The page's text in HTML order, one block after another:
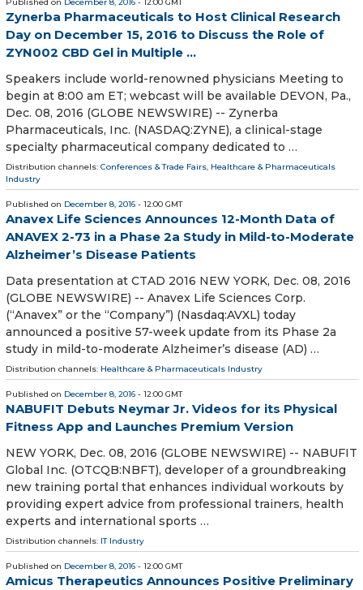
Zynerba Pharmaceuticals to Host Clinical Research
Day on December 15, 2016 to Discuss the Role of
ZYN002 CBD Gel in Multiple ...
Speakers include world-renowned physicians Meeting to
begin at 8:00 am ET; webcast will be available DEVON, Pa.,
Dec. 08, 2016 (GLOBE NEWSWIRE) -- Zynerba
Pharmaceuticals, Inc. (NASDAQ:ZYNE), a clinical-stage
specialty pharmaceutical company dedicated to …
Distribution channels: Conferences & Trade Fairs, Healthcare & Pharmaceuticals
Industry
Published on December 8, 2016 - 12:00 GMT
Anavex Life Sciences Announces 12-Month Data of
ANAVEX 2-73 in a Phase 2a Study in Mild-to-Moderate
Alzheimer’s Disease Patients
Data presentation at CTAD 2016 NEW YORK, Dec. 08, 2016
(GLOBE NEWSWIRE) -- Anavex Life Sciences Corp.
(“Anavex” or the “Company”) (Nasdaq:AVXL) today
announced a positive 57-week update from its Phase 2a
study in mild-to-moderate Alzheimer’s disease (AD) …
Distribution channels: Healthcare & Pharmaceuticals Industry
Published on December 8, 2016 - 12:00 GMT
NABUFIT Debuts Neymar Jr. Videos for its Physical
Fitness App and Launches Premium Version
NEW YORK, Dec. 08, 2016 (GLOBE NEWSWIRE) -- NABUFIT
Global Inc. (OTCQB:NBFT), developer of a groundbreaking
new training portal that enhances individual workouts by
providing expert advice from professional trainers, health
experts and international sports …
Distribution channels: IT Industry
Published on December 8, 2016 - 12:00 GMT
Amicus Therapeutics Announces Positive Preliminary